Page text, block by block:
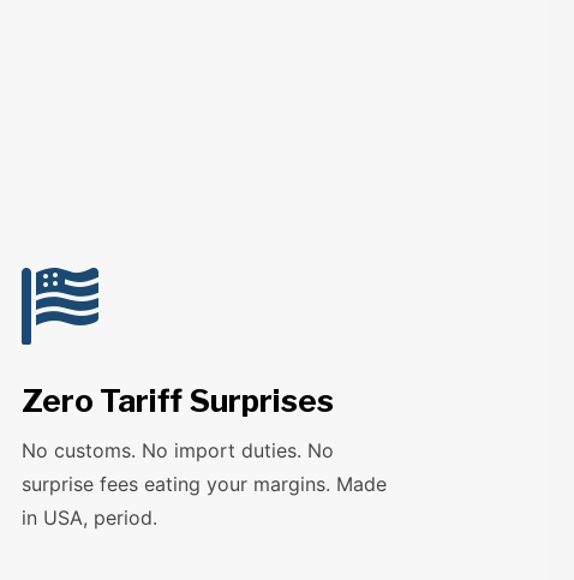

Zero Tariff Surprises
No customs. No import duties. No
surprise fees eating your margins. Made
in USA, period.